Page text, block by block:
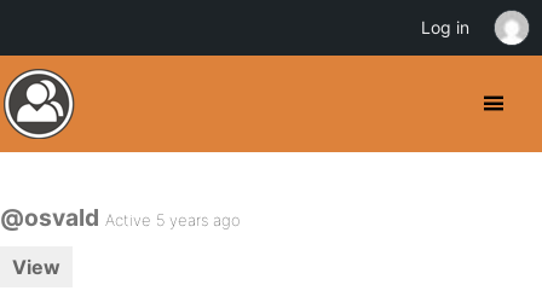
@osvald Active 5 years ago
View
Log in